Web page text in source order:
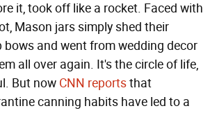
it, took off like a rocket. Faced with
Mason jars simply shed their
bows and went from wedding decor
all over again. It's the circle of life,
But now CNN reportsthat
canning habits have led to a